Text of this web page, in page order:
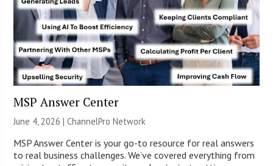
MSP Answer Center
June 4, 2026 |ChannelPro Network
MSP Answer Center is your go-to resource for real answers
to real business challenges. We’ve covered everything from